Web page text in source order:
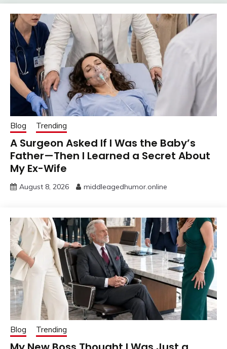
Blog Trending
A Surgeon Asked If I Was the Baby’s
Father—Then I Learned a Secret About
My Ex-Wife
August 8, 2026 middleagedhumor.online
Blog Trending